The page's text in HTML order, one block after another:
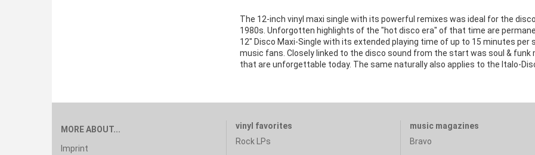
The 12-inch vinyl maxi single with its powerful remixes was ideal for the
1980s. Unforgotten highlights of the "hot disco era" of that time are
12" Disco Maxi-Single with its extended playing time of up to 15 minutes per
music fans. Closely linked to the disco sound from the start was soul &
that are unforgettable today. The same naturally also applies to the Italo-
MORE ABOUT...
Imprint
vinyl favorites
Rock LPs
music magazines
Bravo